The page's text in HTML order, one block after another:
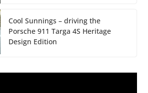
Cool Sunnings – driving the
Porsche 911 Targa 4S Heritage
Design Edition